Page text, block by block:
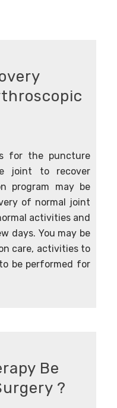
for the puncture
joint to recover
program may be
of normal joint
activities and
days. You may be
care, activities to
be performed for
Be
?